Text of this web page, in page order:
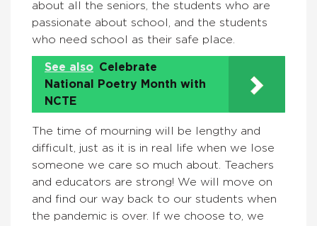
about all the seniors, the students who are
passionate about school, and the students
who need school as their safe place.
See also Celebrate
National Poetry Month with
NCTE
The time of mourning will be lengthy and
difficult, just as it is in real life when we lose
someone we care so much about. Teachers
and educators are strong! We will move on
and find our way back to our students when
the pandemic is over. If we choose to, we